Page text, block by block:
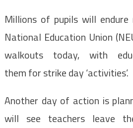
Millions of pupils will
National Education Union
walkouts today, with
them for strike day ‘activities’.
Another day of action is
will see teachers leave